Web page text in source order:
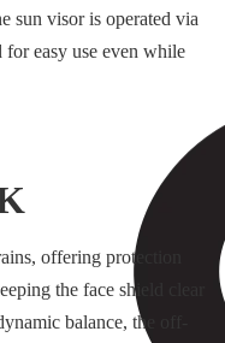
sun visor is operated via
for easy use even while
offering protection
the face shield clear
balance, the off-